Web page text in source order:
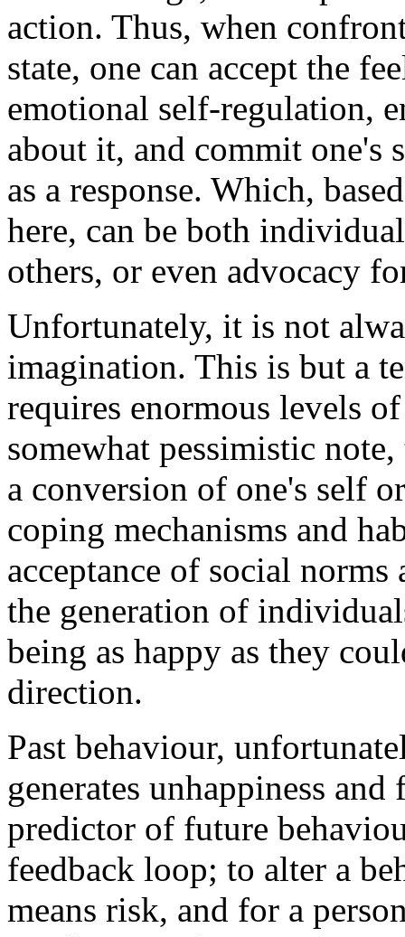
action. Thus, when
state, one can accept the
emotional self-regulation,
about it, and commit one's
as a response. Which,
here, can be both
others, or even advocacy
Unfortunately, it is not
imagination. This is but a
requires enormous levels
somewhat pessimistic
a conversion of one's self
coping mechanisms and
acceptance of social
the generation of
being as happy as they
direction.
Past behaviour,
generates unhappiness
predictor of future
feedback loop; to alter a
means risk, and for a